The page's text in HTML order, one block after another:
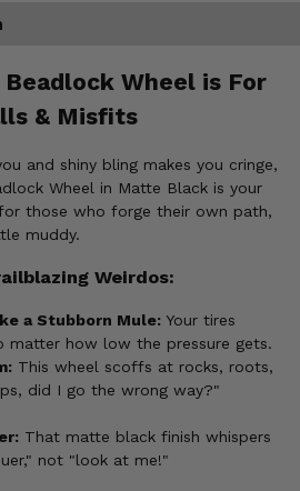
Wheel is For
& Misfits
and shiny bling makes you cringe,
Wheel in Matte Black is your
those who forge their own path,
muddy.
Weirdos:
a Stubborn Mule: Your tires
matter how low the pressure gets.
This wheel scoffs at rocks, roots,
did I go the wrong way?"
That matte black finish whispers
not "look at me!"